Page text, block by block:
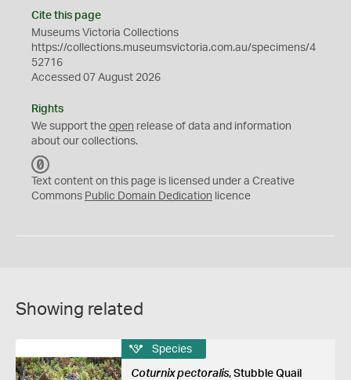
Cite this page
Museums Victoria Collections
https://collections.museumsvictoria.com.au/specimens/4
52716
Accessed 07 August 2026
Rights
We support the open release of data and information
about our collections.
C
0
Text content on this page is licensed under a Creative
Commons Public Domain Dedication licence
Showing related
Species
Coturnix pectoralis, Stubble Quail